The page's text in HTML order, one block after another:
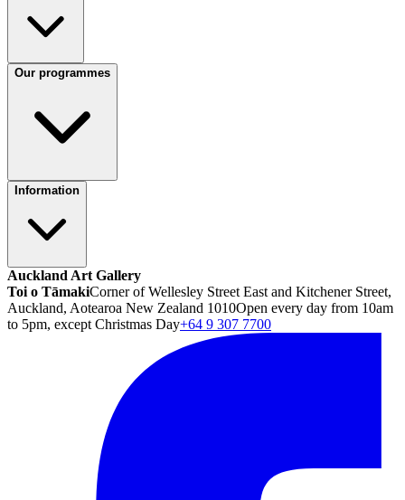
Our programmes
Information
Auckland Art Gallery
Toi o TāmakiCorner of Wellesley Street East and Kitchener Street,
Auckland, Aotearoa New Zealand 1010Open every day from 10am
to 5pm, except Christmas Day+64 9 307 7700